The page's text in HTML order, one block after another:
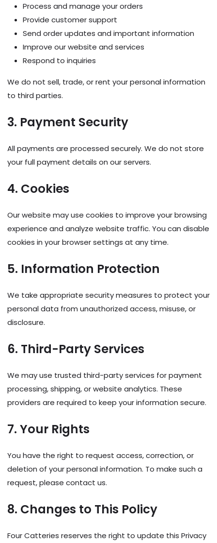
Process and manage your orders
Provide customer support
Send order updates and important information
Improve our website and services
Respond to inquiries
We do not sell, trade, or rent your personal information
to third parties.
3. Payment Security
All payments are processed securely. We do not store
your full payment details on our servers.
4. Cookies
Our website may use cookies to improve your browsing
experience and analyze website traffic. You can disable
cookies in your browser settings at any time.
5. Information Protection
We take appropriate security measures to protect your
personal data from unauthorized access, misuse, or
disclosure.
6. Third-Party Services
We may use trusted third-party services for payment
processing, shipping, or website analytics. These
providers are required to keep your information secure.
7. Your Rights
You have the right to request access, correction, or
deletion of your personal information. To make such a
request, please contact us.
8. Changes to This Policy
Four Catteries reserves the right to update this Privacy